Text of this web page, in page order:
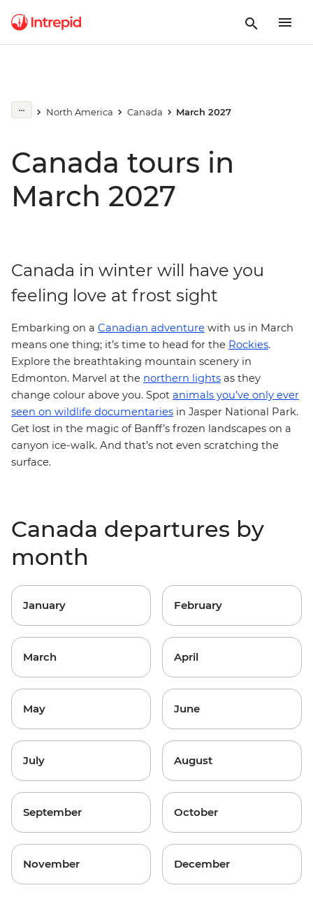
North America Canada March 2027
Canada tours in
March 2027
Canada in winter will have you
feeling love at frost sight
Embarking on a Canadian adventure with us in March
means one thing; it’s time to head for the Rockies.
Explore the breathtaking mountain scenery in
Edmonton. Marvel at the northern lights as they
change colour above you. Spot animals you’ve only ever
seen on wildlife documentaries in Jasper National Park.
Get lost in the magic of Banff’s frozen landscapes on a
canyon ice-walk. And that’s not even scratching the
surface.
Canada departures by
month
January February
March April
May June
July August
September October
November December